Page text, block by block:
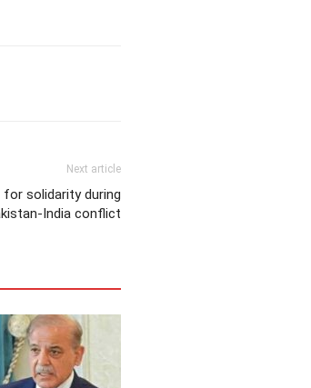
Next article
for solidarity during
India conflict